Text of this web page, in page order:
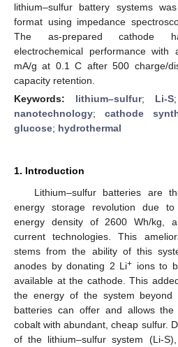
lithium–sulfur battery systems
format using impedance
The as-prepared cathode
electrochemical performance
mA/g at 0.1 C after 500 charge/
capacity retention.
Keywords: lithium–sulfur; Li-S
nanotechnology; cathode
glucose; hydrothermal
1. Introduction
Lithium–sulfur batteries are
energy storage revolution due
energy density of 2600 Wh/kg,
current technologies. This
stems from the ability of this
anodes by donating 2 Li+ ions to
available at the cathode. This
the energy of the system beyond
batteries can offer and allows the
cobalt with abundant, cheap sulfur.
of the lithium–sulfur system (Li-